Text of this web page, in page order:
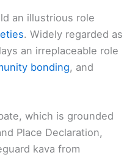
an illustrious role
. Widely regarded as
an irreplaceable role
bonding, and
which is grounded
Place Declaration,
kava from